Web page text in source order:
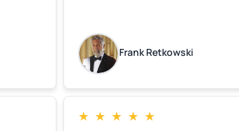
back
Frank Retkowski
★ ★ ★ ★ ★